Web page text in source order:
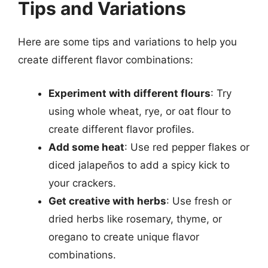
Tips and Variations
Here are some tips and variations to help you
create different flavor combinations:
Experiment with different flours: Try
using whole wheat, rye, or oat flour to
create different flavor profiles.
Add some heat: Use red pepper flakes or
diced jalapeños to add a spicy kick to
your crackers.
Get creative with herbs: Use fresh or
dried herbs like rosemary, thyme, or
oregano to create unique flavor
combinations.